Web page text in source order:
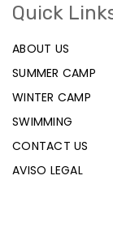
Quick
ABOUT US
SUMMER CAMP
WINTER CAMP
SWIMMING
CONTACT US
AVISO LEGAL